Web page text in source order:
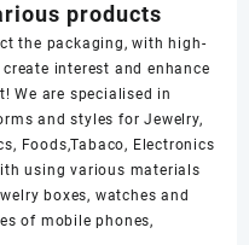
products
the packaging, with high-
interest and enhance
We are specialised in
and styles for Jewelry,
Foods,Tabaco, Electronics
using various materials
boxes, watches and
of mobile phones,